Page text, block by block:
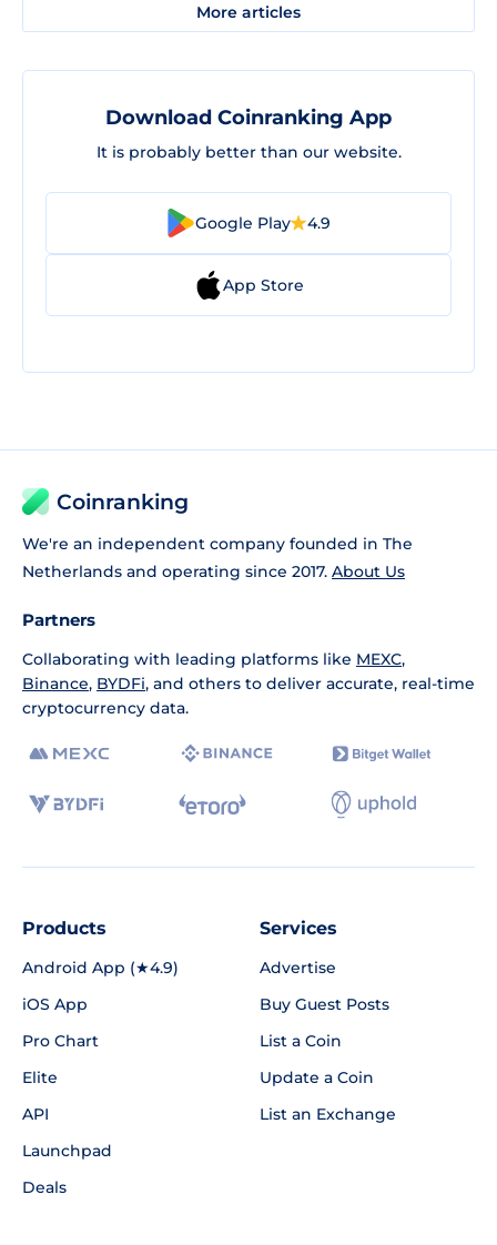
More articles
Download Coinranking App
It is probably better than our website.
Google Play 4.9
App Store
Coinranking
We're an independent company founded in The
Netherlands and operating since 2017. About Us
Partners
Collaborating with leading platforms like MEXC,
Binance, BYDFi, and others to deliver accurate, real-time
cryptocurrency data.
Products
Android App (★4.9)
iOS App
Pro Chart
Elite
API
Launchpad
Deals
Services
Advertise
Buy Guest Posts
List a Coin
Update a Coin
List an Exchange